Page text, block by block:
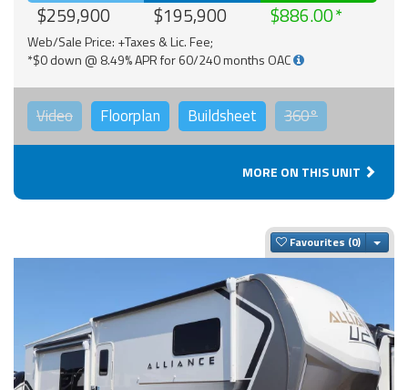
$259,900 $195,900 $886.00
Web/Sale Price: +Taxes & Lic. Fee;
*$0 down @ 8.49% APR for 60/240 months OAC
Video Floorplan Buildsheet 360°
MORE ON THIS UNIT
Favourites